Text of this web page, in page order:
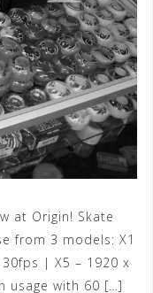
at Origin! Skate
from 3 models: X1
| X5 – 1920 x
usage with 60 […]